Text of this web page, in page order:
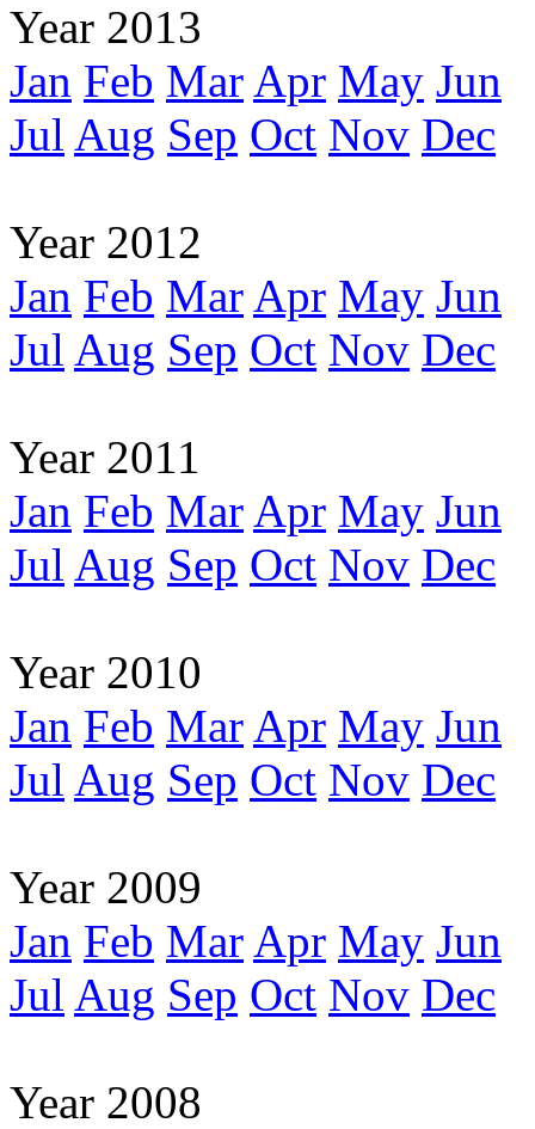
Year 2013
Jan Feb Mar Apr May Jun
Jul Aug Sep Oct Nov Dec
Year 2012
Jan Feb Mar Apr May Jun
Jul Aug Sep Oct Nov Dec
Year 2011
Jan Feb Mar Apr May Jun
Jul Aug Sep Oct Nov Dec
Year 2010
Jan Feb Mar Apr May Jun
Jul Aug Sep Oct Nov Dec
Year 2009
Jan Feb Mar Apr May Jun
Jul Aug Sep Oct Nov Dec
Year 2008